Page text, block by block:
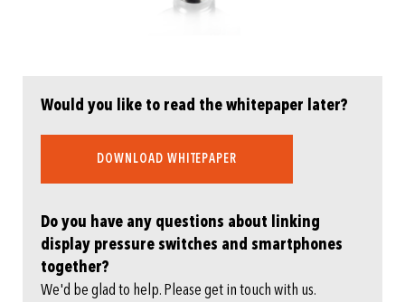
Would you like to read the whitepaper later?
DOWNLOAD WHITEPAPER
Do you have any questions about linking
display pressure switches and smartphones
together?
We'd be glad to help. Please get in touch with us.